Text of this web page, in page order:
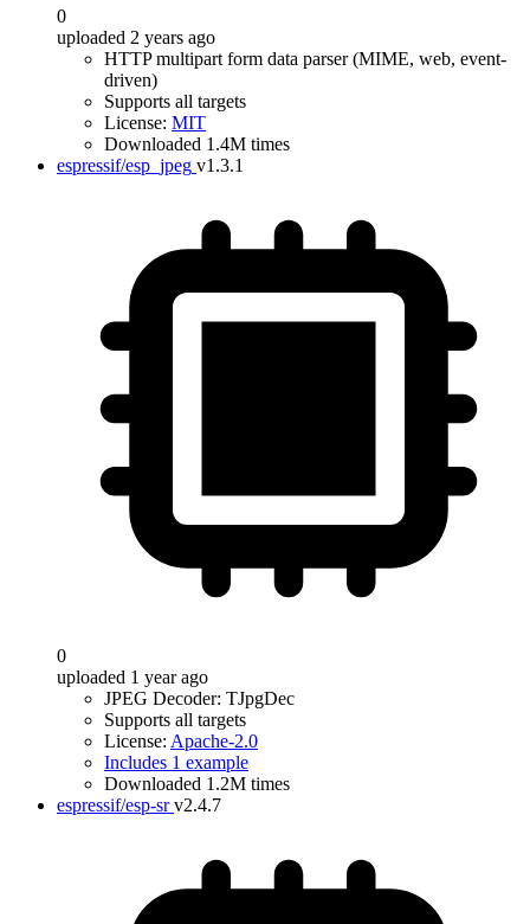
0
uploaded 2 years ago
HTTP multipart form data parser (MIME, web, event-
driven)
Supports all targets
License: MIT
Downloaded 1.4M times
espressif/esp_jpeg v1.3.1
0
uploaded 1 year ago
JPEG Decoder: TJpgDec
Supports all targets
License: Apache-2.0
Includes 1 example
Downloaded 1.2M times
espressif/esp-sr v2.4.7